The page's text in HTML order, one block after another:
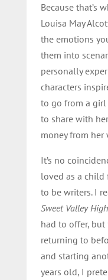
Because that’s
Louisa May
the emotions
them into
personally
characters
to go from a
to share with
money from her
It’s no
loved as a
to be writers. I
Sweet Valley High
had to offer,
returning to
and starting
years old, I